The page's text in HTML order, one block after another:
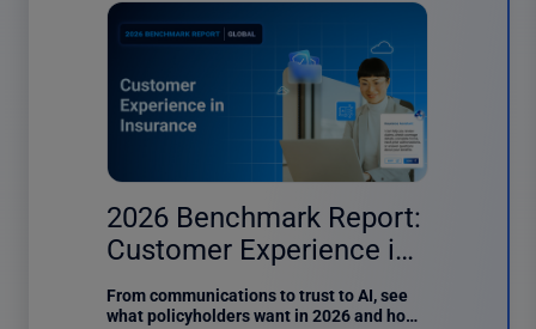
6 results found
2026 Benchmark Report:
Customer Experience in
Insurance
From communications to trust to AI, see
what policyholders want in 2026 and how